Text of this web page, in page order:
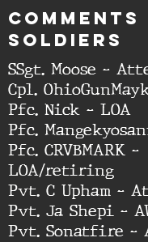
cOMMENTS
SOLDIERS
SSgt. Moose -
Cpl.
Pfc. Nick - LOA
Pfc.
Pfc. CRVBMARK -
LOA/retiring
Pvt. C Upham -
Pvt. Ja Shepi -
Pvt. Sonatfire -